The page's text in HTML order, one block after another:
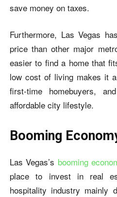
save money on taxes.
Furthermore, Las Vegas
price than other major
easier to find a home that
low cost of living makes it
first-time homebuyers,
affordable city lifestyle.
Booming
Las Vegas’s booming
place to invest in real
hospitality industry mainly